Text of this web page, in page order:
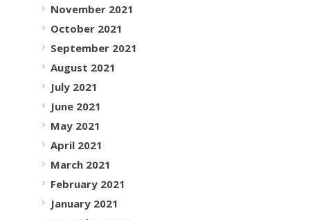
November 2021
October 2021
September 2021
August 2021
July 2021
June 2021
May 2021
April 2021
March 2021
February 2021
January 2021